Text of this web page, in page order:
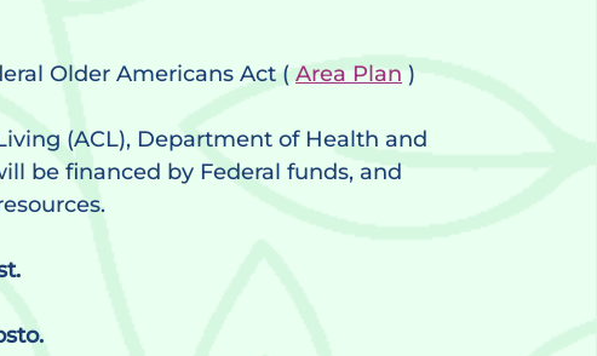
Older Americans Act ( Area Plan )
(ACL), Department of Health and
be financed by Federal funds, and